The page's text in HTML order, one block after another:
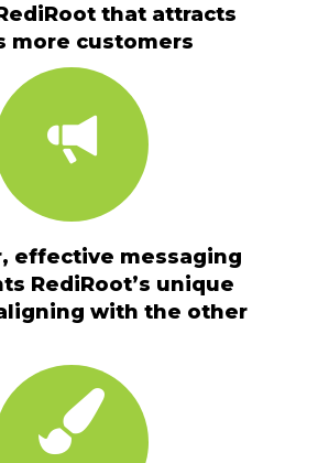
that attracts
more customers
effective messaging
RediRoot’s unique
with the other